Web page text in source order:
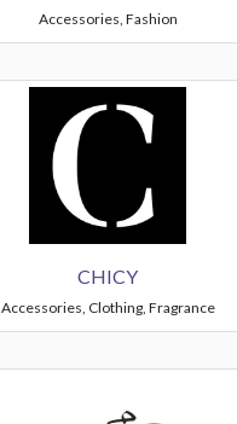
Accessories, Fashion
CHICY
Accessories, Clothing, Fragrance